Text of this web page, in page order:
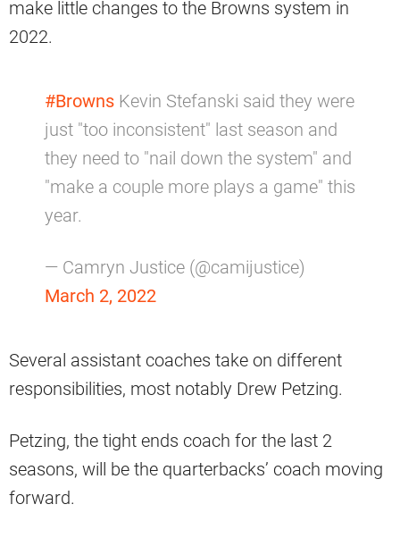
make little changes to the Browns system in
2022.
#Browns Kevin Stefanski said they were
just "too inconsistent" last season and
they need to "nail down the system" and
"make a couple more plays a game" this
year.
— Camryn Justice (@camijustice)
March 2, 2022
Several assistant coaches take on different
responsibilities, most notably Drew Petzing.
Petzing, the tight ends coach for the last 2
seasons, will be the quarterbacks’ coach moving
forward.